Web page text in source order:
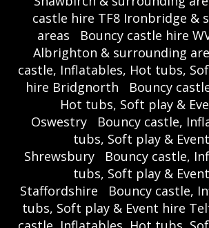
castle hire TF8 Ironbridge &
areas
Bouncy castle hire
Albrighton & surrounding
castle, Inflatables, Hot tubs,
hire Bridgnorth
Bouncy
Hot tubs, Soft play &
Oswestry
Bouncy castle,
tubs, Soft play &
Shrewsbury
Bouncy castle,
tubs, Soft play &
Staffordshire
Bouncy castle,
tubs, Soft play & Event hire